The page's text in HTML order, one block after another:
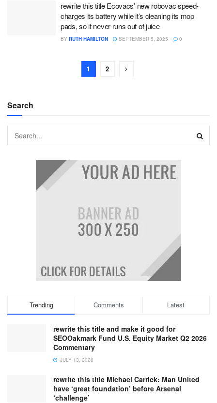
rewrite this title Ecovacs’ new robovac speed-
charges its battery while it’s cleaning its mop
pads, so it never runs out of juice
BY RUTH HAMILTON SEPTEMBER 5, 2025 0
1 2
Search
Trending Comments Latest
rewrite this title and make it good for
SEOOakmark Fund U.S. Equity Market Q2 2026
Commentary
JULY 13, 2026
rewrite this title Michael Carrick: Man United
have ‘great foundation’ before Arsenal
‘challenge’